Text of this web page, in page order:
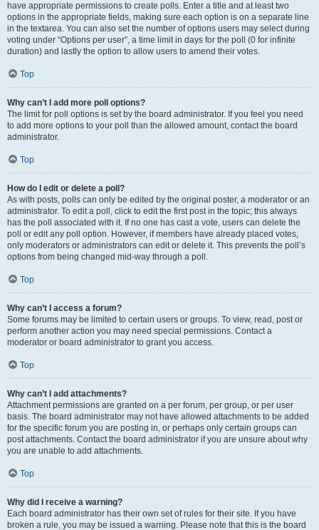
have appropriate permissions to create polls. Enter a title and at least two
options in the appropriate fields, making sure each option is on a separate line
in the textarea. You can also set the number of options users may select during
voting under “Options per user”, a time limit in days for the poll (0 for infinite
duration) and lastly the option to allow users to amend their votes.
Top
Why can’t I add more poll options?
The limit for poll options is set by the board administrator. If you feel you need
to add more options to your poll than the allowed amount, contact the board
administrator.
Top
How do I edit or delete a poll?
As with posts, polls can only be edited by the original poster, a moderator or an
administrator. To edit a poll, click to edit the first post in the topic; this always
has the poll associated with it. If no one has cast a vote, users can delete the
poll or edit any poll option. However, if members have already placed votes,
only moderators or administrators can edit or delete it. This prevents the poll’s
options from being changed mid-way through a poll.
Top
Why can’t I access a forum?
Some forums may be limited to certain users or groups. To view, read, post or
perform another action you may need special permissions. Contact a
moderator or board administrator to grant you access.
Top
Why can’t I add attachments?
Attachment permissions are granted on a per forum, per group, or per user
basis. The board administrator may not have allowed attachments to be added
for the specific forum you are posting in, or perhaps only certain groups can
post attachments. Contact the board administrator if you are unsure about why
you are unable to add attachments.
Top
Why did I receive a warning?
Each board administrator has their own set of rules for their site. If you have
broken a rule, you may be issued a warning. Please note that this is the board